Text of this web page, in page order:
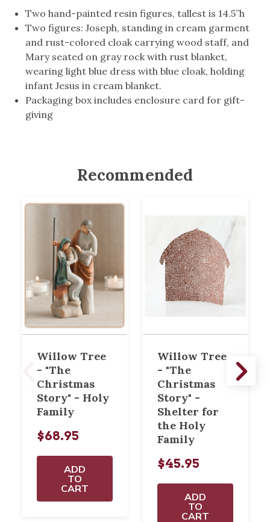
Two hand-painted resin figures, tallest is 14.5”h
Two figures: Joseph, standing in cream garment
and rust-colored cloak carrying wood staff, and
Mary seated on gray rock with rust blanket,
wearing light blue dress with blue cloak, holding
infant Jesus in cream blanket.
Packaging box includes enclosure card for gift-
giving
Recommended
Willow Tree
- "The
Christmas
Story" - Holy
Family
$68.95
ADD
TO
CART
Willow Tree
- "The
Christmas
Story" -
Shelter for
the Holy
Family
$45.95
ADD
TO
CART